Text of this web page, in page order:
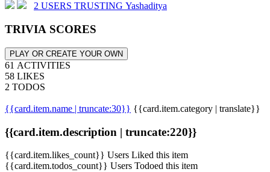
2 USERS TRUSTING Yashaditya
TRIVIA SCORES
PLAY OR CREATE YOUR OWN
61 ACTIVITIES
58 LIKES
2 TODOS
{{card.item.name | truncate:30}} {{card.item.category | translate}}
{{card.item.description | truncate:220}}
{{card.item.likes_count}} Users Liked this item
{{card.item.todos_count}} Users Todoed this item